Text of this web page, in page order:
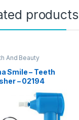
products
And Beauty
Smile – Teeth
– 02194